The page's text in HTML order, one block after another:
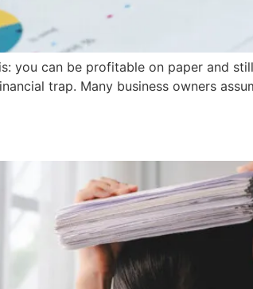
you can be profitable on paper and
trap. Many business owners